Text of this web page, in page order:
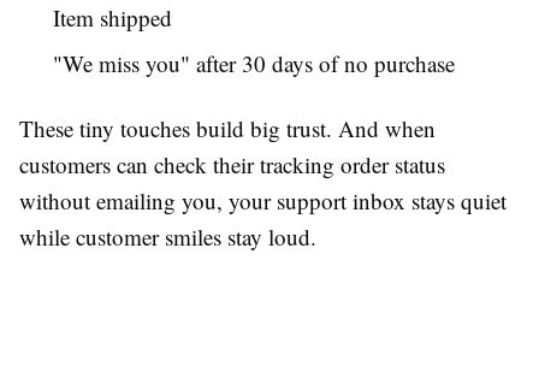
Item shipped
"We miss you" after 30 days of no purchase
These tiny touches build big trust. And when
customers can check their tracking order status
without emailing you, your support inbox stays quiet
while customer smiles stay loud.